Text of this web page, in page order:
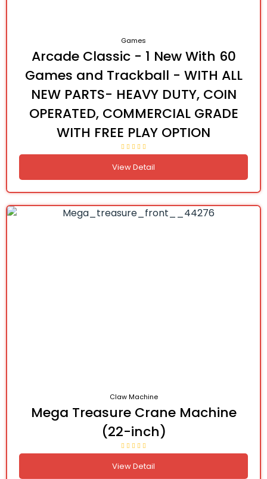
Games
Arcade Classic - 1 New With 60
Games and Trackball - WITH ALL
NEW PARTS- HEAVY DUTY, COIN
OPERATED, COMMERCIAL GRADE
WITH FREE PLAY OPTION
View Detail
Claw Machine
Mega Treasure Crane Machine
(22-inch)
View Detail